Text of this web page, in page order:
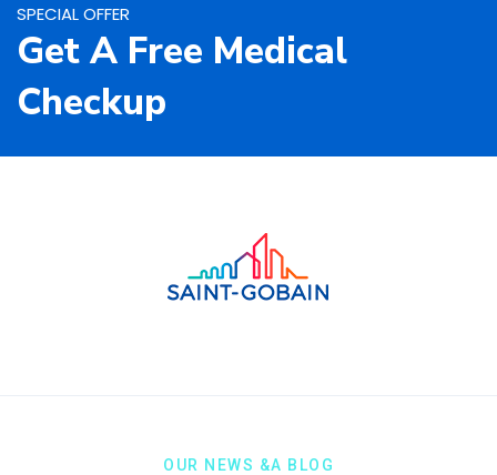
SPECIAL OFFER
Get A Free Medical
Checkup
OUR NEWS &A BLOG